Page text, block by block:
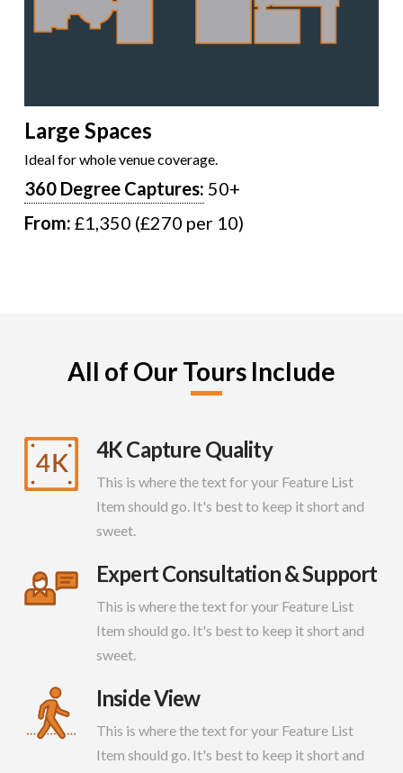
Large Spaces
Ideal for whole venue coverage.
360 Degree Captures: 50+
From: £1,350 (£270 per 10)
All of Our Tours Include
4K Capture Quality
This is where the text for your Feature List
Item should go. It's best to keep it short and
sweet.
Expert Consultation & Support
This is where the text for your Feature List
Item should go. It's best to keep it short and
sweet.
Inside View
This is where the text for your Feature List
Item should go. It's best to keep it short and